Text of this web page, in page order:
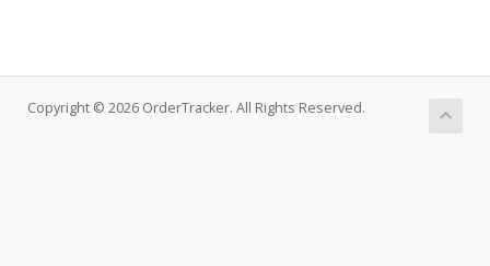
Copyright © 2026 OrderTracker. All Rights Reserved.